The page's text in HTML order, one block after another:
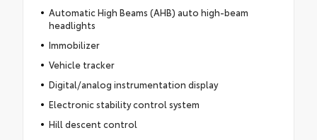
Automatic High Beams (AHB) auto high-beam
headlights
Immobilizer
Vehicle tracker
Digital/analog instrumentation display
Electronic stability control system
Hill descent control